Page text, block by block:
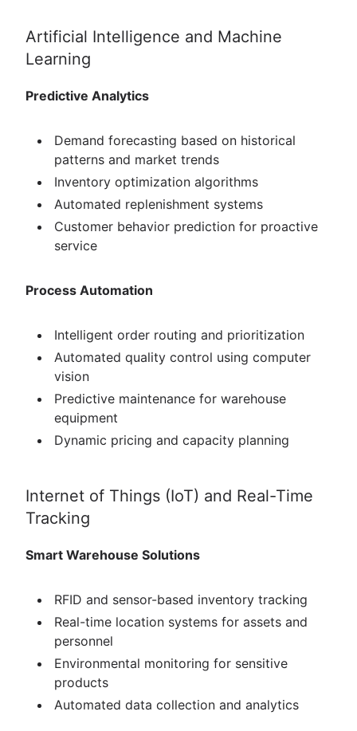
Artificial Intelligence and Machine
Learning
Predictive Analytics
Demand forecasting based on historical
patterns and market trends
Inventory optimization algorithms
Automated replenishment systems
Customer behavior prediction for proactive
service
Process Automation
Intelligent order routing and prioritization
Automated quality control using computer
vision
Predictive maintenance for warehouse
equipment
Dynamic pricing and capacity planning
Internet of Things (IoT) and Real-Time
Tracking
Smart Warehouse Solutions
RFID and sensor-based inventory tracking
Real-time location systems for assets and
personnel
Environmental monitoring for sensitive
products
Automated data collection and analytics